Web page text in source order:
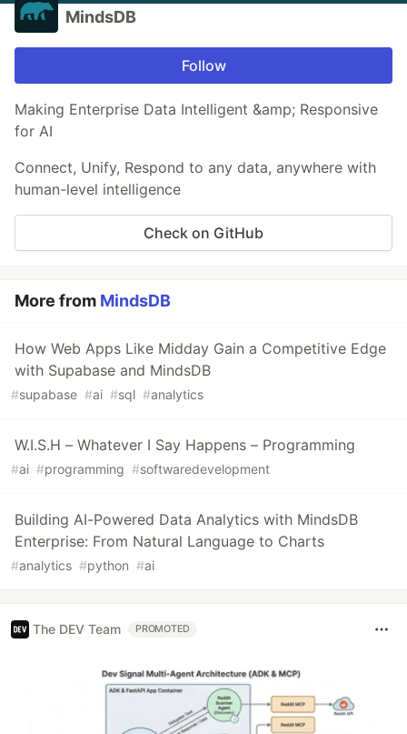
MindsDB
Follow
Making Enterprise Data Intelligent &amp; Responsive
for AI
Connect, Unify, Respond to any data, anywhere with
human-level intelligence
Check on GitHub
More from MindsDB
How Web Apps Like Midday Gain a Competitive Edge
with Supabase and MindsDB
#supabase #ai #sql #analytics
W.I.S.H – Whatever I Say Happens – Programming
#ai #programming #softwaredevelopment
Building AI-Powered Data Analytics with MindsDB
Enterprise: From Natural Language to Charts
#analytics #python #ai
The DEV Team PROMOTED